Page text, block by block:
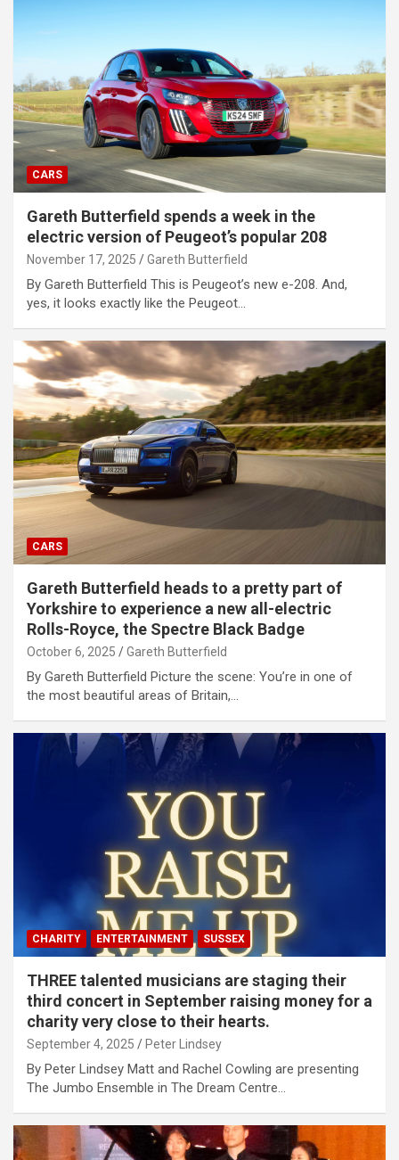
CARS
Gareth Butterfield spends a week in the
electric version of Peugeot’s popular 208
November 17, 2025 Gareth Butterfield
By Gareth Butterfield This is Peugeot’s new e-208. And,
yes, it looks exactly like the Peugeot…
CARS
Gareth Butterfield heads to a pretty part of
Yorkshire to experience a new all-electric
Rolls-Royce, the Spectre Black Badge
October 6, 2025 Gareth Butterfield
By Gareth Butterfield Picture the scene: You’re in one of
the most beautiful areas of Britain,…
CHARITY ENTERTAINMENT SUSSEX
THREE talented musicians are staging their
third concert in September raising money for a
charity very close to their hearts.
September 4, 2025 Peter Lindsey
By Peter Lindsey Matt and Rachel Cowling are presenting
The Jumbo Ensemble in The Dream Centre…